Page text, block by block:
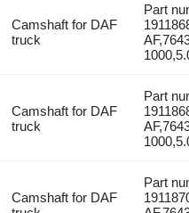
Camshaft for DAF
truck
Part
Camshaft for DAF
truck
Part
Camshaft for DAF
Part